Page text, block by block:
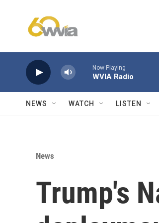
Now Playing
WVIA Radio
NEWS WATCH LISTEN
News
Trump's